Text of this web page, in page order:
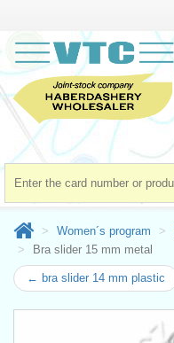
Women´s program
Bra slider 15 mm metal
← bra slider 14 mm plastic